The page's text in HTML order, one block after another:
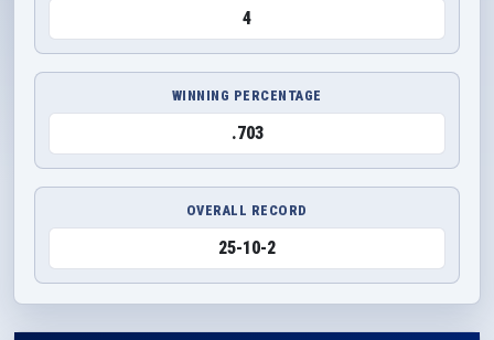
4
WINNING PERCENTAGE
.703
OVERALL RECORD
25-10-2